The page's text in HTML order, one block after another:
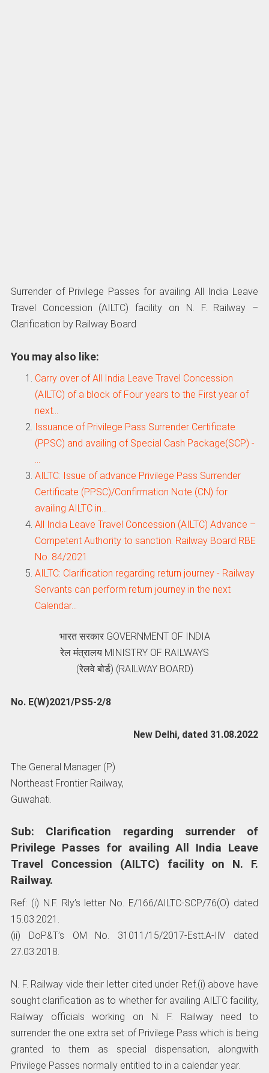
Surrender of Privilege Passes for availing All India Leave
Travel Concession (AILTC) facility on N. F. Railway –
Clarification by Railway Board
You may also like:
Carry over of All India Leave Travel Concession
(AILTC) of a block of Four years to the First year of
next…
Issuance of Privilege Pass Surrender Certificate
(PPSC) and availing of Special Cash Package(SCP) -
…
AILTC: Issue of advance Privilege Pass Surrender
Certificate (PPSC)/Confirmation Note (CN) for
availing AILTC in…
All India Leave Travel Concession (AILTC) Advance –
Competent Authority to sanction: Railway Board RBE
No. 84/2021
AILTC: Clarification regarding return journey - Railway
Servants can perform return journey in the next
Calendar…
भारत सरकार GOVERNMENT OF INDIA
रेल मंत्रालय MINISTRY OF RAILWAYS
(रेलवे बोर्ड) (RAILWAY BOARD)
No. E(W)2021/PS5-2/8
New Delhi, dated 31.08.2022
The General Manager (P)
Northeast Frontier Railway,
Guwahati.
Sub: Clarification regarding surrender of
Privilege Passes for availing All India Leave
Travel Concession (AILTC) facility on N. F.
Railway.
Ref: (i) N.F. Rly’s letter No. E/166/AILTC-SCP/76(O) dated
15.03.2021.
(ii) DoP&T’s OM No. 31011/15/2017-Estt.A-IlV dated
27.03.2018.
N. F. Railway vide their letter cited under Ref.(i) above have
sought clarification as to whether for availing AILTC facility,
Railway officials working on N. F. Railway need to
surrender the one extra set of Privilege Pass which is being
granted to them as special dispensation, alongwith
Privilege Passes normally entitled to in a calendar year.